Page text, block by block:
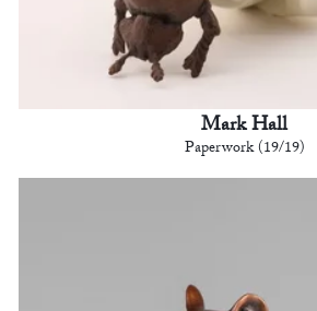
Mark Hall
Paperwork (19/19)